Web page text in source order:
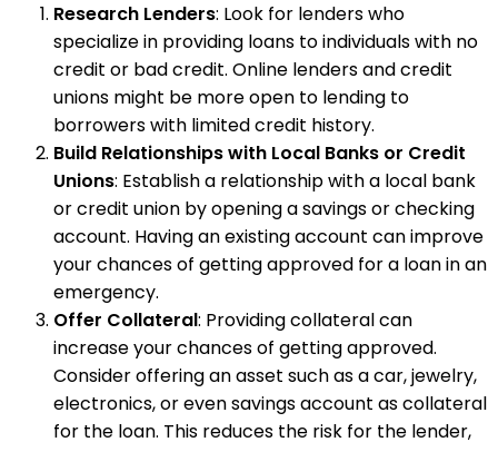
Research Lenders: Look for lenders who
specialize in providing loans to individuals with no
credit or bad credit. Online lenders and credit
unions might be more open to lending to
borrowers with limited credit history.
Build Relationships with Local Banks or Credit
Unions: Establish a relationship with a local bank
or credit union by opening a savings or checking
account. Having an existing account can improve
your chances of getting approved for a loan in an
emergency.
Offer Collateral: Providing collateral can
increase your chances of getting approved.
Consider offering an asset such as a car, jewelry,
electronics, or even savings account as collateral
for the loan. This reduces the risk for the lender,